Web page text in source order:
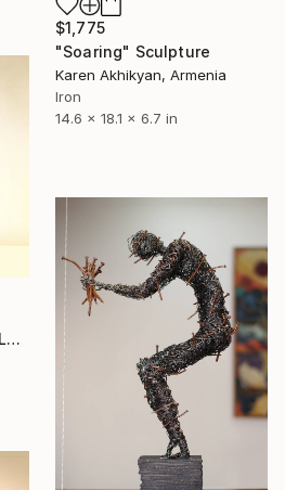
$1,775
"Soaring" Sculpture
Karen Akhikyan, Armenia
Iron
14.6 x 18.1 x 6.7 in
"Untitled Assemblage, Leitz — $15,000" Sculpture